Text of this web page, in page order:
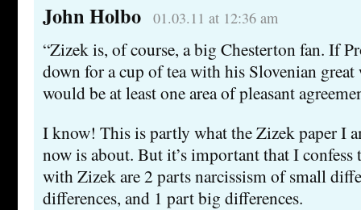
John Holbo 01.03.11 at 12:36 am
“Zizek is, of course, a big Chesterton fan. If
down for a cup of tea with his Slovenian
would be at least one area of pleasant
I know! This is partly what the Zizek paper I
now is about. But it’s important that I confess
with Zizek are 2 parts narcissism of small
differences, and 1 part big differences.